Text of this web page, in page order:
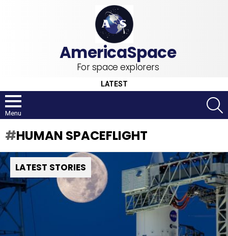
For space explorers
LATEST
Menu
HUMAN SPACEFLIGHT
LATEST STORIES